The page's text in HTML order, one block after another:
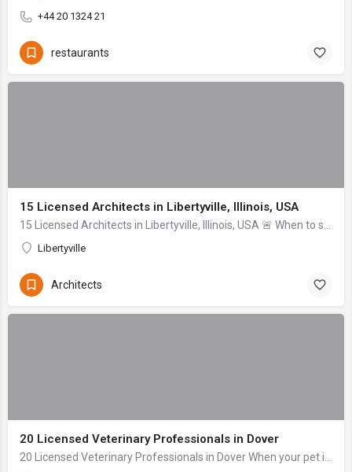
+44 20 1324 21
restaurants
15 Licensed Architects in Libertyville, Illinois, USA
Libertyville
Architects
20 Licensed Veterinary Professionals in Dover